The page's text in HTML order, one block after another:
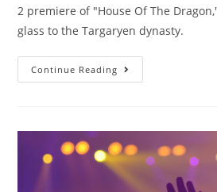
2 premiere of "House Of The
glass to the Targaryen dynasty.
Continue Reading